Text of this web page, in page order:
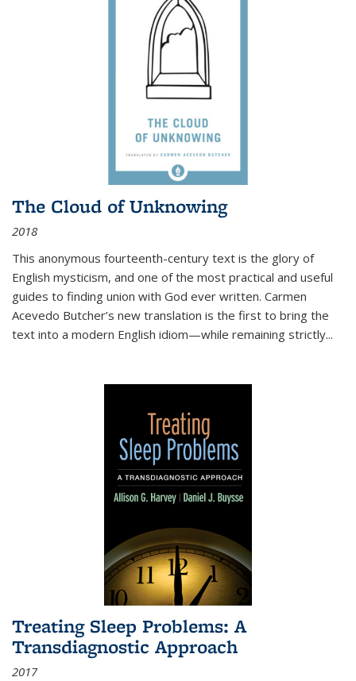
The Cloud of Unknowing
2018
This anonymous fourteenth-century text is the glory of
English mysticism, and one of the most practical and useful
guides to finding union with God ever written. Carmen
Acevedo Butcher’s new translation is the first to bring the
text into a modern English idiom—while remaining strictly...
Treating Sleep Problems: A
Transdiagnostic Approach
2017